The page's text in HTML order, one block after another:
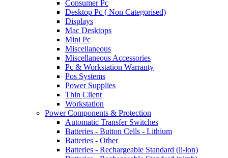
Consumer Pc
Desktop Pc ( Non Categorised)
Displays
Mac Desktops
Mini Pc
Miscellaneous
Miscellaneous Accessories
Pc & Workstation Warranty
Pos Systems
Power Supplies
Thin Client
Workstation
Power Components & Protection
Automatic Transfer Switches
Batteries - Button Cells - Lithium
Batteries - Other
Batteries - Rechargeable Standard (li-ion)